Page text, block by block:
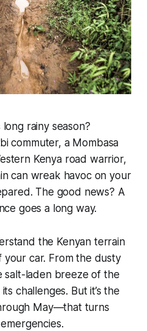
long rainy season?
commuter, a Mombasa
Kenya road warrior,
can wreak havoc on your
The good news? A
goes a long way.
the Kenyan terrain
car. From the dusty
salt-laden breeze of the
challenges. But it’s the
May—that turns